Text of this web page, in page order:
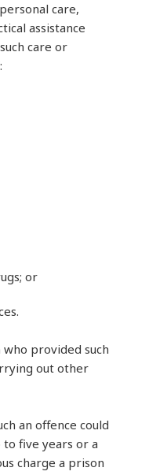
care,
assistance
care or
or
provided such
out other
an offence could
five years or a
charge a prison